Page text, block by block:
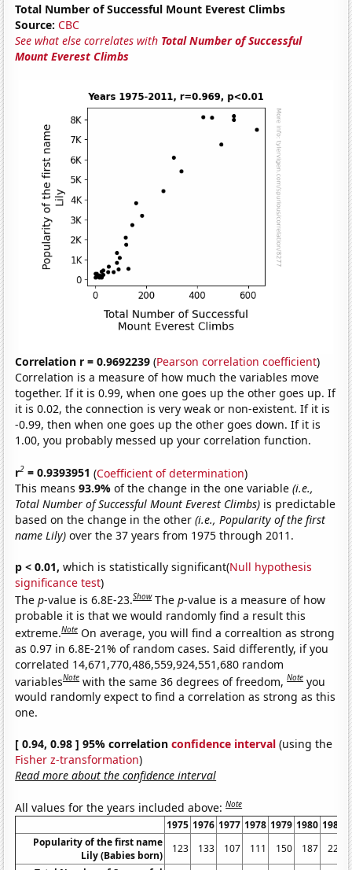
Total Number of Successful Mount Everest Climbs
Source: CBC
See what else correlates with Total Number of Successful
Mount Everest Climbs
Correlation r = 0.9692239 (Pearson correlation coefficient)
Correlation is a measure of how much the variables move
together. If it is 0.99, when one goes up the other goes up. If
it is 0.02, the connection is very weak or non-existent. If it is
-0.99, then when one goes up the other goes down. If it is
1.00, you probably messed up your correlation function.
r2 = 0.9393951 (Coefficient of determination)
This means93.9%of the change in the one variable(i.e.,
Total Number of Successful Mount Everest Climbs) is predictable
based on the change in the other(i.e., Popularity of the first
name Lily) over the 37 years from 1975 through 2011.
p < 0.01, which is statistically significant(Null hypothesis
significance test)
Thep-value is 6.8E-23.Show Thep-value is a measure of how
probable it is that we would randomly find a result this
extreme.Note On average, you will find a correaltion as strong
as 0.97 in 6.8E-21% of random cases. Said differently, if you
correlated 14,671,770,486,559,924,551,680 random
variablesNote with the same 36 degrees of freedom,Note you
would randomly expect to find a correlation as strong as this
one.
[ 0.94, 0.98 ] 95% correlationconfidence interval (using the
Fisher z-transformation)
Read more about the confidence interval
All values for the years included above:Note
1975 1976 1977 1978 1979 1980 1981
Popularity of the first name
Lily (Babies born)
123 133 107 111 150 187
223